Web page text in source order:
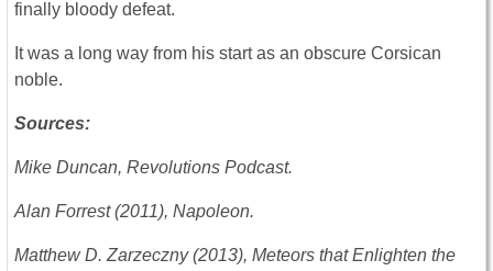
finally bloody defeat.
It was a long way from his start as an obscure Corsican
noble.
Sources:
Mike Duncan, Revolutions Podcast.
Alan Forrest (2011), Napoleon.
Matthew D. Zarzeczny (2013), Meteors that Enlighten the